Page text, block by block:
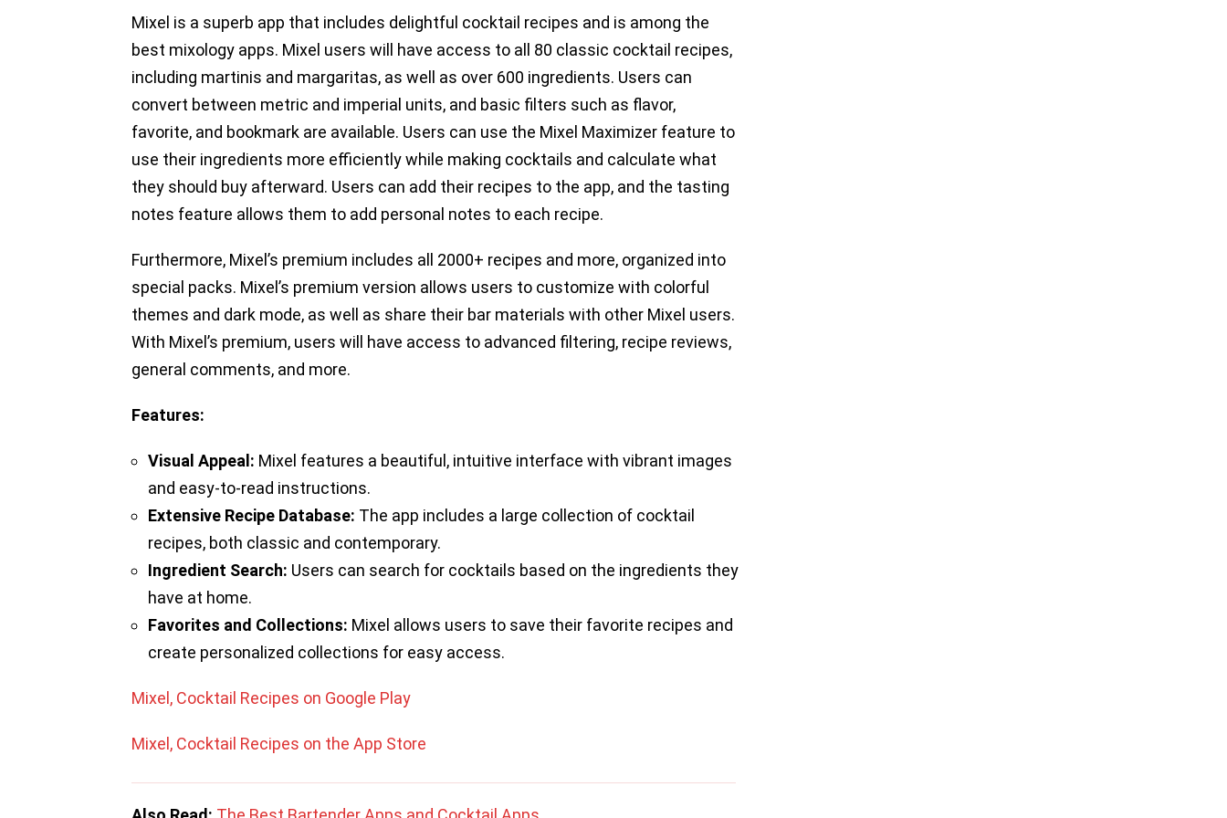
Mixel is a superb app that includes delightful cocktail recipes and is among the
best mixology apps. Mixel users will have access to all 80 classic cocktail recipes,
including martinis and margaritas, as well as over 600 ingredients. Users can
convert between metric and imperial units, and basic filters such as flavor,
favorite, and bookmark are available. Users can use the Mixel Maximizer feature to
use their ingredients more efficiently while making cocktails and calculate what
they should buy afterward. Users can add their recipes to the app, and the tasting
notes feature allows them to add personal notes to each recipe.
Furthermore, Mixel’s premium includes all 2000+ recipes and more, organized into
special packs. Mixel’s premium version allows users to customize with colorful
themes and dark mode, as well as share their bar materials with other Mixel users.
With Mixel’s premium, users will have access to advanced filtering, recipe reviews,
general comments, and more.
Features:
Visual Appeal: Mixel features a beautiful, intuitive interface with vibrant images
and easy-to-read instructions.
Extensive Recipe Database: The app includes a large collection of cocktail
recipes, both classic and contemporary.
Ingredient Search: Users can search for cocktails based on the ingredients they
have at home.
Favorites and Collections: Mixel allows users to save their favorite recipes and
create personalized collections for easy access.
Mixel, Cocktail Recipes on Google Play
Mixel, Cocktail Recipes on the App Store